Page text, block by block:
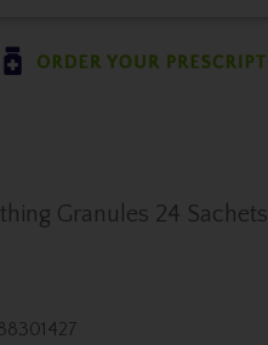
Granules 24 Sachets